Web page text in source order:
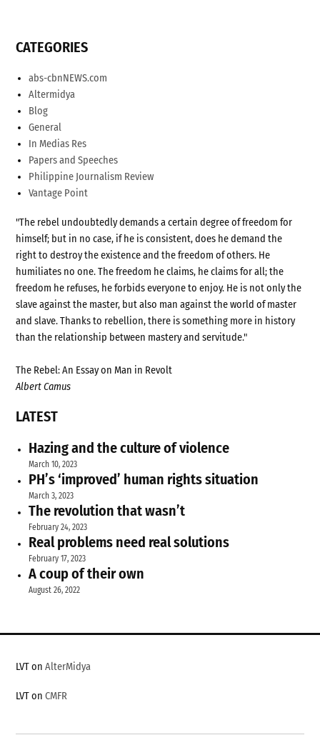
CATEGORIES
abs-cbnNEWS.com
Altermidya
Blog
General
In Medias Res
Papers and Speeches
Philippine Journalism Review
Vantage Point
"The rebel undoubtedly demands a certain degree of freedom for
himself; but in no case, if he is consistent, does he demand the
right to destroy the existence and the freedom of others. He
humiliates no one. The freedom he claims, he claims for all; the
freedom he refuses, he forbids everyone to enjoy. He is not only the
slave against the master, but also man against the world of master
and slave. Thanks to rebellion, there is something more in history
than the relationship between mastery and servitude."
The Rebel: An Essay on Man in Revolt
Albert Camus
LATEST
Hazing and the culture of violence
March 10, 2023
PH’s ‘improved’ human rights situation
March 3, 2023
The revolution that wasn’t
February 24, 2023
Real problems need real solutions
February 17, 2023
A coup of their own
August 26, 2022
LVT onAlterMidya
LVT onCMFR